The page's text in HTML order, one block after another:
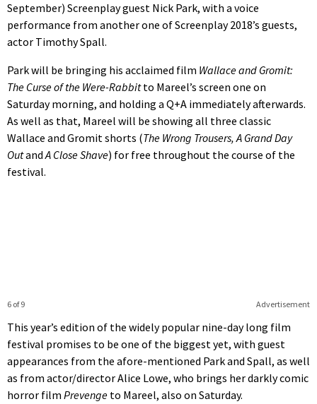
September) Screenplay guest Nick Park, with a voice
performance from another one of Screenplay 2018’s guests,
actor Timothy Spall.
Park will be bringing his acclaimed film Wallace and Gromit:
The Curse of the Were-Rabbitto Mareel’s screen one on
Saturday morning, and holding a Q+A immediately afterwards.
As well as that, Mareel will be showing all three classic
Wallace and Gromit shorts (The Wrong Trousers, A Grand Day
OutandA Close Shave) for free throughout the course of the
festival.
Advertisement
6 of 9
This year’s edition of the widely popular nine-day long film
festival promises to be one of the biggest yet, with guest
appearances from the afore-mentioned Park and Spall, as well
as from actor/director Alice Lowe, who brings her darkly comic
horror film Prevenge to Mareel, also on Saturday.